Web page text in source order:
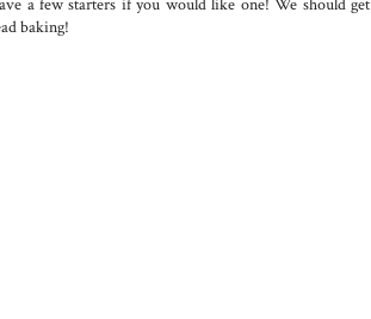
a few starters if you would like one! We should get
baking!